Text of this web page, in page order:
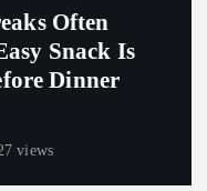
Often
Snack Is
Dinner
views